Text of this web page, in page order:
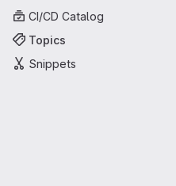
CI/CD Catalog
Topics
Snippets